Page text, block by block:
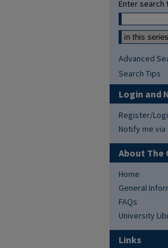
Enter search
Advanced
Search Tips
Login and
Register/
Notify me via
About The
Home
General
FAQs
University
Links